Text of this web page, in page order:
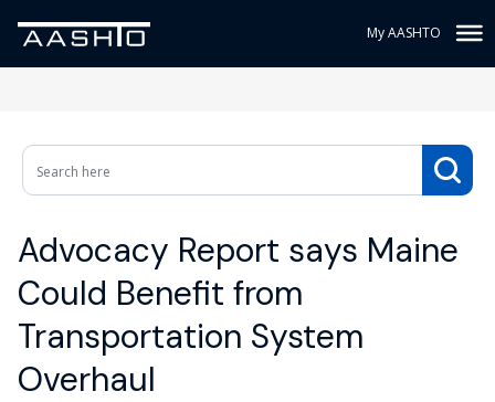
My AASHTO
Advocacy Report says Maine
Could Benefit from
Transportation System
Overhaul